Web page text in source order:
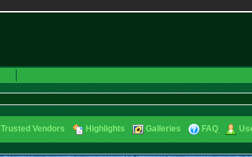
Trusted Vendors Highlights Galleries FAQ